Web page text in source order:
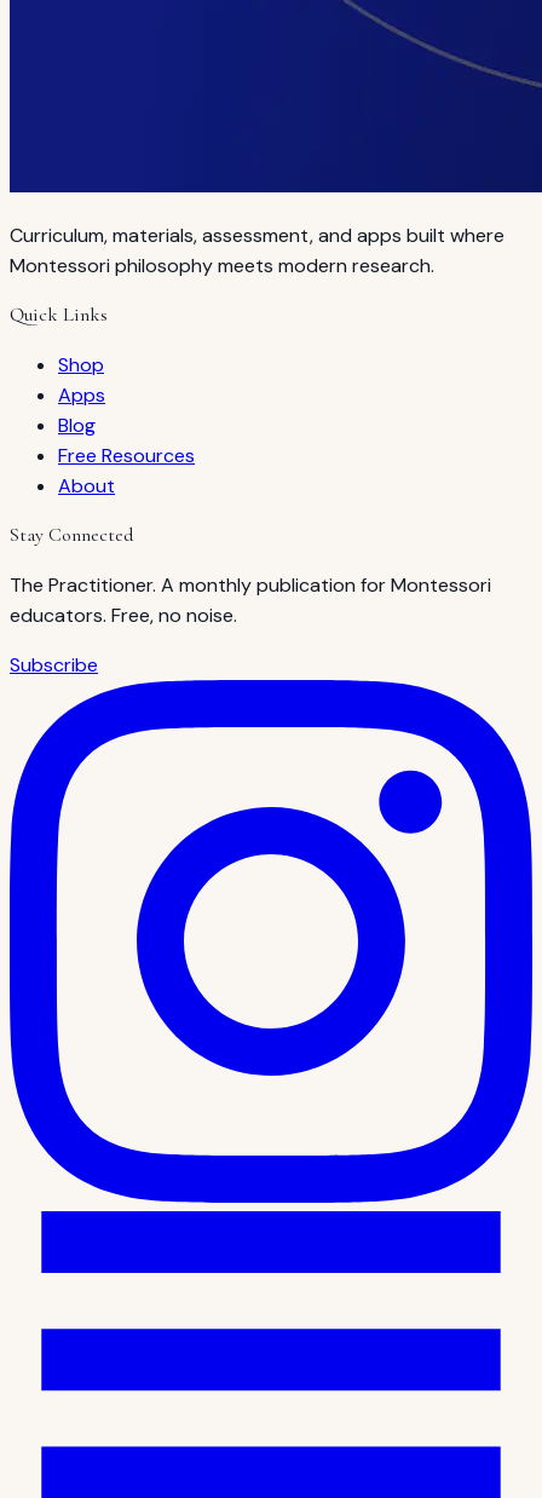
Curriculum, materials, assessment, and apps built where
Montessori philosophy meets modern research.
Quick Links
Shop
Apps
Blog
Free Resources
About
Stay Connected
The Practitioner. A monthly publication for Montessori
educators. Free, no noise.
Subscribe